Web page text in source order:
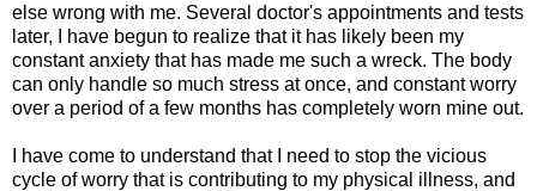
else wrong with me. Several doctor's appointments and tests
later, I have begun to realize that it has likely been my
constant anxiety that has made me such a wreck. The body
can only handle so much stress at once, and constant worry
over a period of a few months has completely worn mine out.
I have come to understand that I need to stop the vicious
cycle of worry that is contributing to my physical illness, and